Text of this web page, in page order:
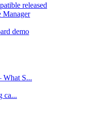
released
Manager
demo
What S...
ca...